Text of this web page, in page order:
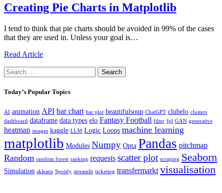
Creating Pie Charts in Matplotlib
I tend to think that pie charts should be avoided in 99% of the cases
that they are used in. Unless your goal is…
Read Article
Search
for:
Today’s Popular Topics
AI animation API bar chart bar plot beautifulsoup ChatGPT clubelo clusters
dashboard dataframe data types elo Fantasy Football filter fpl GAN generative
heatmap images kaggle LLM Logic Loops machine learning
matplotlib Modules Numpy Opta Pandas pitchmap
Random random forest ranking requests scatter plot scraping Seaborn
Simulation sklearn Spotify streamlit ticketing transfermarkt visualisation